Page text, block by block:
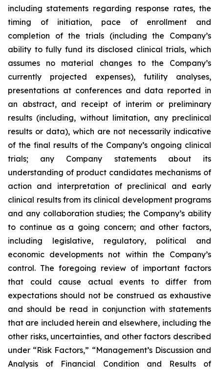
including statements regarding response rates, the
timing of initiation, pace of enrollment and
completion of the trials (including the Company’s
ability to fully fund its disclosed clinical trials, which
assumes no material changes to the Company’s
currently projected expenses), futility analyses,
presentations at conferences and data reported in
an abstract, and receipt of interim or preliminary
results (including, without limitation, any preclinical
results or data), which are not necessarily indicative
of the final results of the Company’s ongoing clinical
trials; any Company statements about its
understanding of product candidates mechanisms of
action and interpretation of preclinical and early
clinical results from its clinical development programs
and any collaboration studies; the Company’s ability
to continue as a going concern; and other factors,
including legislative, regulatory, political and
economic developments not within the Company’s
control. The foregoing review of important factors
that could cause actual events to differ from
expectations should not be construed as exhaustive
and should be read in conjunction with statements
that are included herein and elsewhere, including the
other risks, uncertainties, and other factors described
under “Risk Factors,” “Management’s Discussion and
Analysis of Financial Condition and Results of